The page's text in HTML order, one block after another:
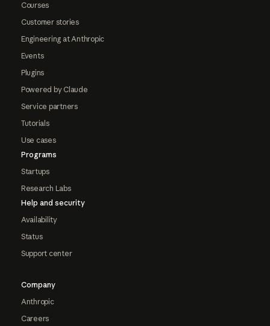
Courses
Customer stories
Engineering at Anthropic
Events
Plugins
Powered by Claude
Service partners
Tutorials
Use cases
Programs
Startups
Research Labs
Help and security
Availability
Status
Support center
Company
Anthropic
Careers